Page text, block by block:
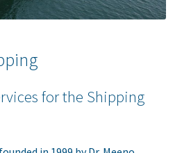
for the Shipping